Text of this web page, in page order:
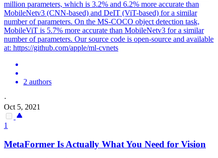
million parameters, which is 3.2% and 6.2% more accurate than
MobileNetv3 (CNN-based) and DeIT (ViT-based) for a similar
number of parameters. On the MS-COCO object detection task,
MobileViT is 5.7% more accurate than MobileNetv3 for a similar
number of parameters. Our source code is open-source and available
at: https://github.com/apple/ml-cvnets
2 authors
·
Oct 5, 2021
1
MetaFormer Is Actually What You Need for Vision